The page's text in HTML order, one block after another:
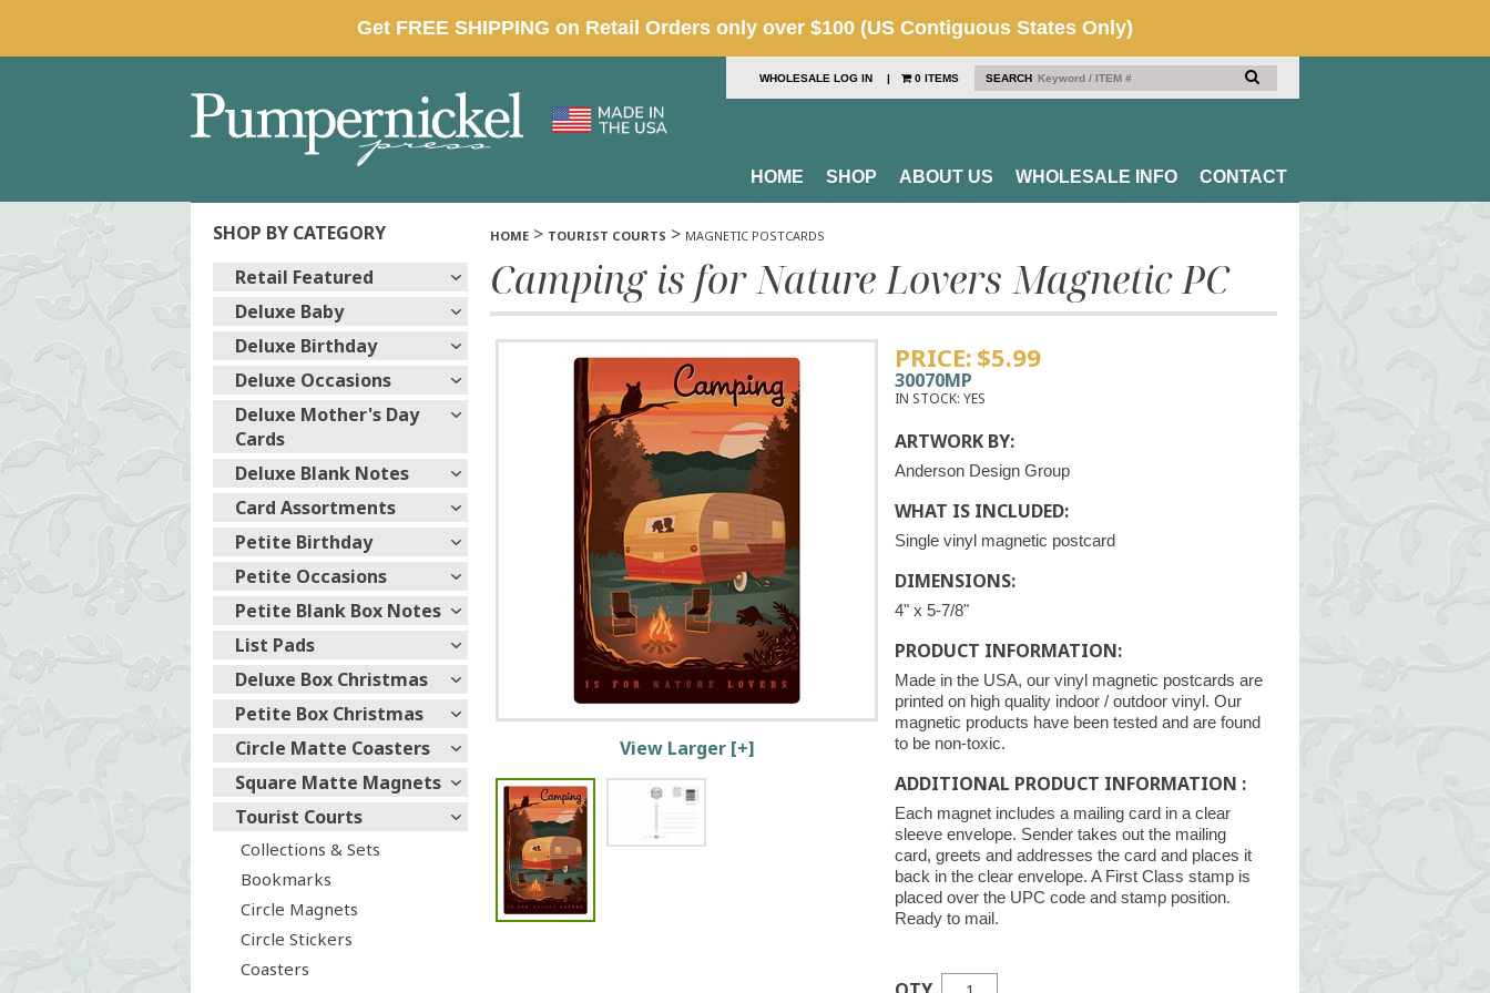
SEARCH
WHOLESALE LOG IN | 0 ITEMS
HOME SHOP ABOUT US WHOLESALE INFO CONTACT
SHOP BY CATEGORY
Retail Featured
Deluxe Baby
Deluxe Birthday
Deluxe Occasions
Deluxe Mother's Day
Cards
Deluxe Blank Notes
Card Assortments
Petite Birthday
Petite Occasions
Petite Blank Box Notes
List Pads
Deluxe Box Christmas
Petite Box Christmas
Circle Matte Coasters
Square Matte Magnets
Tourist Courts
Collections & Sets
Bookmarks
Circle Magnets
Circle Stickers
Coasters
HOME > TOURIST COURTS > MAGNETIC POSTCARDS
Camping is for Nature Lovers Magnetic PC
View Larger [+]
PRICE: $5.99
30070MP
IN STOCK: YES
ARTWORK BY:
Anderson Design Group
WHAT IS INCLUDED:
Single vinyl magnetic postcard
DIMENSIONS:
4" x 5-7/8"
PRODUCT INFORMATION:
Made in the USA, our vinyl magnetic postcards are
printed on high quality indoor / outdoor vinyl. Our
magnetic products have been tested and are found
to be non-toxic.
ADDITIONAL PRODUCT INFORMATION :
Each magnet includes a mailing card in a clear
sleeve envelope. Sender takes out the mailing
card, greets and addresses the card and places it
back in the clear envelope. A First Class stamp is
placed over the UPC code and stamp position.
Ready to mail.